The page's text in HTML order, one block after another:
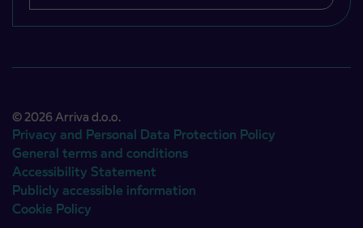
© 2026 Arriva d.o.o.
Privacy and Personal Data Protection Policy
General terms and conditions
Accessibility Statement
Publicly accessible information
Cookie Policy